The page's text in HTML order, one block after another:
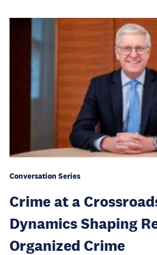
Conversation Series
Crime at a
Dynamics Shaping
Organized Crime